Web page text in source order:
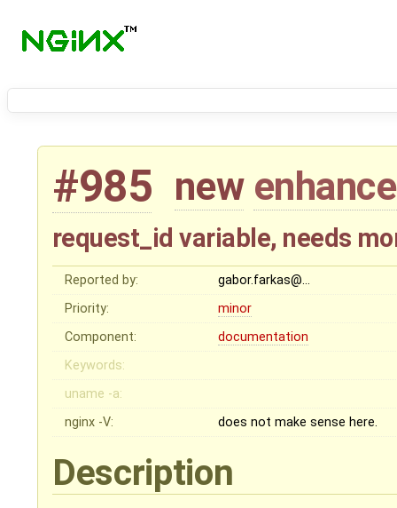
#985 new
request_id variable, needs
Reported by:
gabor.farkas@…
Priority:
minor
Component:
documentation
Keywords:
uname -a:
nginx -V:
does not make sense here.
Description